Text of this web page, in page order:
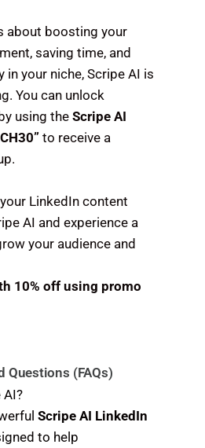
about boosting your
saving time, and
in your niche, Scripe AI is
You can unlock
using theScripe AI
to receive a
LinkedIn content
AI and experience a
your audience and
10% off using promo
Questions (FAQs)
AI?
Scripe AI LinkedIn
to help